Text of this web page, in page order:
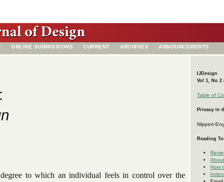
ONLINE SUBMISSIONS CURRENT ARCHIVES ANNOUNCEMENTS
IJDesign
Vol 1, No 2
Table of
Privacy in
Nippert-Eng
Reading
How
to which an individual feels in control over the